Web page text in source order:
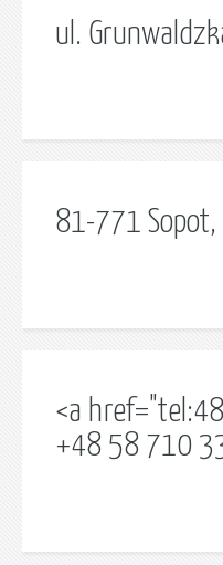
ul.
81-771 Sopot,
<a
+48 58 710